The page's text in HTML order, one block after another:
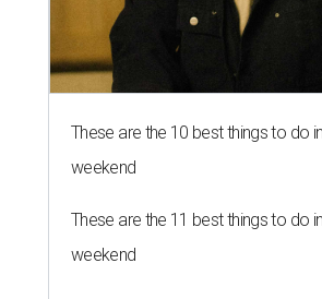
These are the 10 best things to do
weekend
These are the 11 best things to do
weekend